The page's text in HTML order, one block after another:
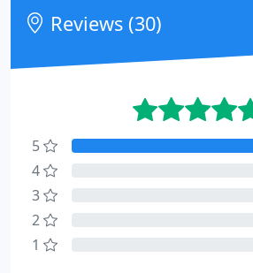
Reviews (30)
5
4
3
2
1